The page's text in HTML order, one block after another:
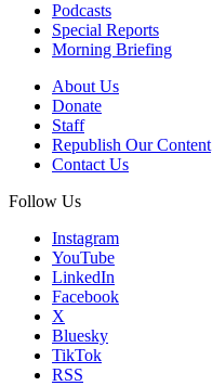
Podcasts
Special Reports
Morning Briefing
About Us
Donate
Staff
Republish Our Content
Contact Us
Follow Us
Instagram
YouTube
LinkedIn
Facebook
X
Bluesky
TikTok
RSS